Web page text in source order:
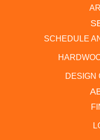
SCHEDULE
DESIGN